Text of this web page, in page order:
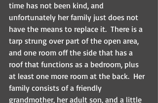
time has not been kind, and
unfortunately her family just does not
have the means to replace it.  There is a
tarp strung over part of the open area,
and one room off the side that has a
roof that functions as a bedroom, plus
at least one more room at the back.  Her
family consists of a friendly
grandmother, her adult son, and a little